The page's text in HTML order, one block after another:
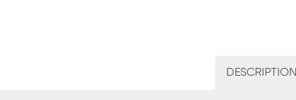
DESCRIPTION